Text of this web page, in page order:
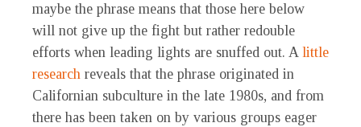
maybe the phrase means that those here below
will not give up the fight but rather redouble
efforts when leading lights are snuffed out. A little
research reveals that the phrase originated in
Californian subculture in the late 1980s, and from
there has been taken on by various groups eager